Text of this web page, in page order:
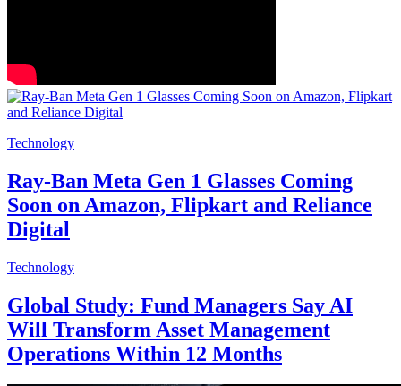
Technology
Ray-Ban Meta Gen 1 Glasses Coming
Soon on Amazon, Flipkart and Reliance
Digital
Technology
Global Study: Fund Managers Say AI
Will Transform Asset Management
Operations Within 12 Months